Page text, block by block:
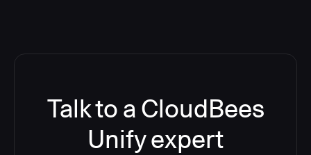
Talk to a CloudBees
Unify expert